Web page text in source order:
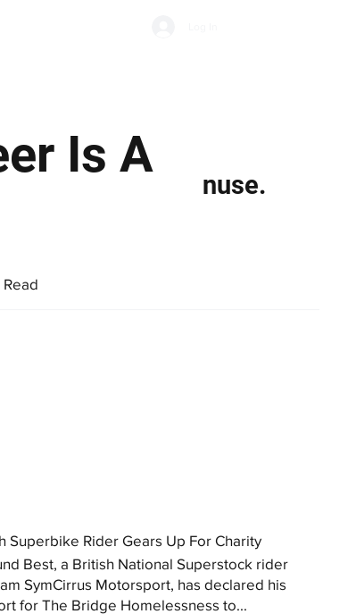
Is A
nuse.
Superbike Rider Gears Up For Charity
Best, a British National Superstock rider
SymCirrus Motorsport, has declared his
for The Bridge Homelessness to...